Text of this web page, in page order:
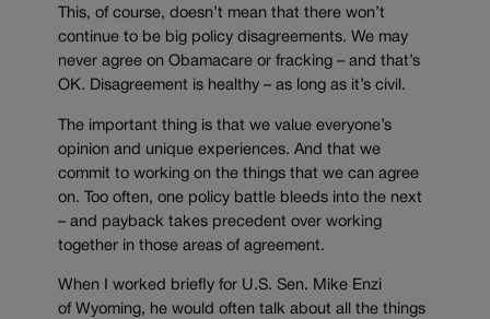
This, of course, doesn’t mean that there won’t
continue to be big policy disagreements. We may
never agree on Obamacare or fracking – and that’s
OK. Disagreement is healthy – as long as it’s civil.
The important thing is that we value everyone’s
opinion and unique experiences. And that we
commit to working on the things that we can agree
on. Too often, one policy battle bleeds into the next
– and payback takes precedent over working
together in those areas of agreement.
When I worked briefly for U.S. Sen. Mike Enzi
of Wyoming, he would often talk about all the things